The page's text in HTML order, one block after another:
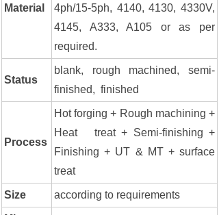
Material
4ph/15-5ph, 4140, 4130, 4330V,
4145, A333, A105 or as per
required.
Status
blank, rough machined, semi-
finished, finished
Process
Hot forging + Rough machining +
Heat treat + Semi-finishing +
Finishing + UT & MT + surface
treat
Size according to requirements